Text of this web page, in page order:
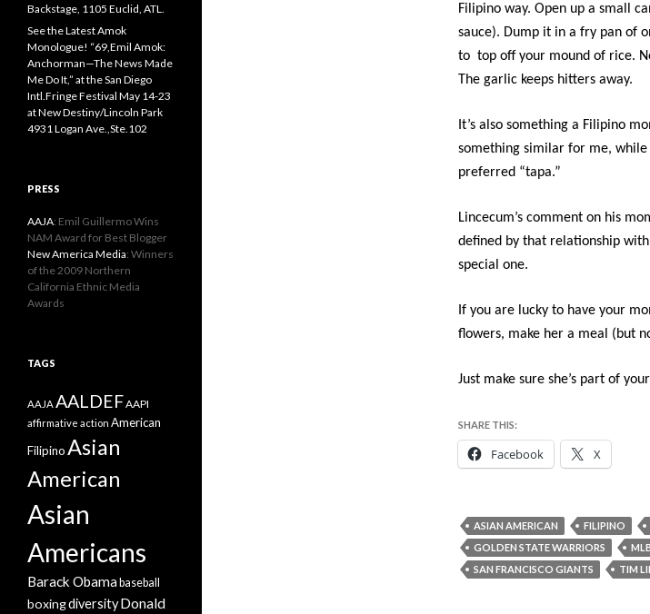
Filipino way. Open up a small
sauce). Dump it in a fry pan of
to top off your mound of rice.
The garlic keeps hitters away.
It’s also something a Filipino
something similar for me, while
preferred “tapa.”
Lincecum’s comment on his
defined by that relationship
special one.
If you are lucky to have your
flowers, make her a meal (but
Just make sure she’s part of
SHARE THIS:
Facebook X
ASIAN AMERICAN FILIPINO
GOLDEN STATE WARRIORS
MLB
SAN FRANCISCO GIANTS
TIM
Backstage, 1105 Euclid, ATL.
See the Latest Amok
Monologue! “69,Emil Amok:
Anchorman—The News Made
Me Do It,” at the San Diego
Intl.Fringe Festival May 14-23
at New Destiny/Lincoln Park
4931 Logan Ave.,Ste.102
PRESS
AAJA: Emil Guillermo Wins
NAM Award for Best Blogger
New America Media: Winners
of the 2009 Northern
California Ethnic Media
Awards
TAGS
AAJA AALDEFAAPI
affirmative action American
FilipinoAsian
American
Asian
Americans
Barack Obama baseball
boxingdiversityDonald